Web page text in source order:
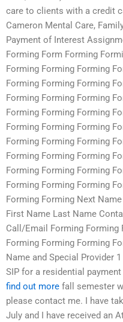
care to clients with a credit
Cameron Mental Care,
Payment of Interest
Forming Form Forming
Forming Forming Forming
Forming Forming Forming
Forming Forming Forming
Forming Forming Forming
Forming Forming Forming
Forming Forming Forming
Forming Forming Forming
Forming Forming Forming
Forming Forming Forming
Forming Forming Next
First Name Last Name
Call/Email Forming Forming
Forming Forming Forming
Name and Special Provider
SIP for a residential
find out more fall semester
please contact me. I have
July and I have received an